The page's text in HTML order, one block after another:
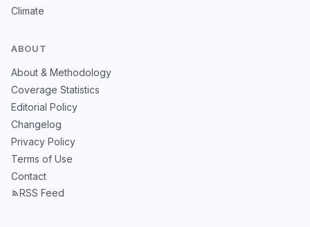
Climate
ABOUT
About & Methodology
Coverage Statistics
Editorial Policy
Changelog
Privacy Policy
Terms of Use
Contact
RSS Feed